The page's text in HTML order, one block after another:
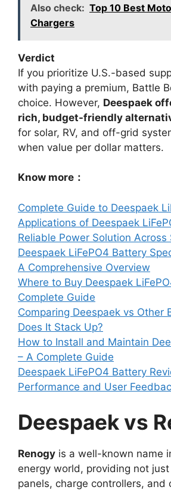
Also check: Top 10 Best
Chargers
Verdict
If you prioritize U.S.-based
with paying a premium, Battle
choice. However, Deespaek
rich, budget-friendly
for solar, RV, and off-grid
when value per dollar matters.
Know more：
Complete Guide to Deespaek
Applications of Deespaek
Reliable Power Solution Across
Deespaek LiFePO4 Battery
A Comprehensive Overview
Where to Buy Deespaek
Complete Guide
Comparing Deespaek vs Other
Does It Stack Up?
How to Install and Maintain
– A Complete Guide
Deespaek LiFePO4 Battery
Performance and User
Deespaek vs
Renogy is a well-known name
energy world, providing not
panels, charge controllers, and